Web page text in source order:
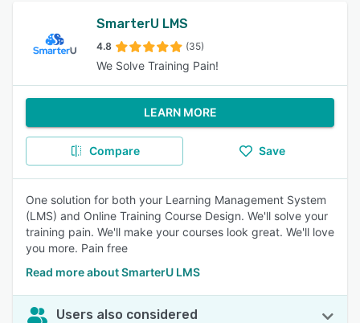
SmarterU LMS
4.8 (35)
We Solve Training Pain!
LEARN MORE
Compare Save
One solution for both your Learning Management System
(LMS) and Online Training Course Design. We'll solve your
training pain. We'll make your courses look great. We'll love
you more. Pain free
Read more about SmarterU LMS
Users also considered